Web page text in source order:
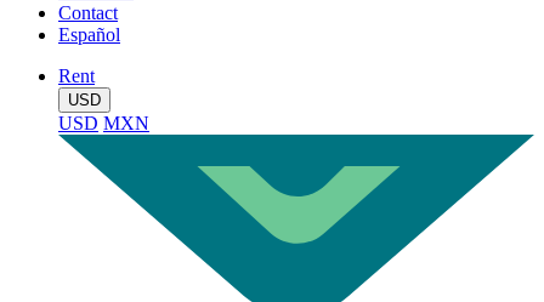
Contact
Español
Rent
USD
USD MXN